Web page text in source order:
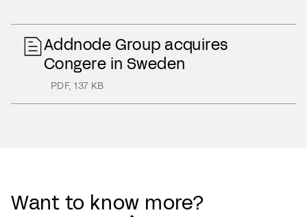
Addnode Group acquires
Congere in Sweden
PDF,137 KB
Want to know more?